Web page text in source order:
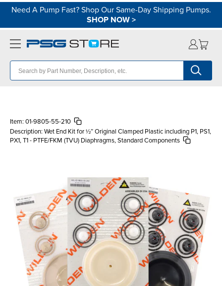
Need A Pump Fast? Shop Our Same-Day Shipping Pumps.
SHOP NOW>
Item: 01-9805-55-210
Description: Wet End Kit for ½″ Original Clamped Plastic including P1, PS1,
PX1, T1 - PTFE/FKM (TVU) Diaphragms, Standard Components